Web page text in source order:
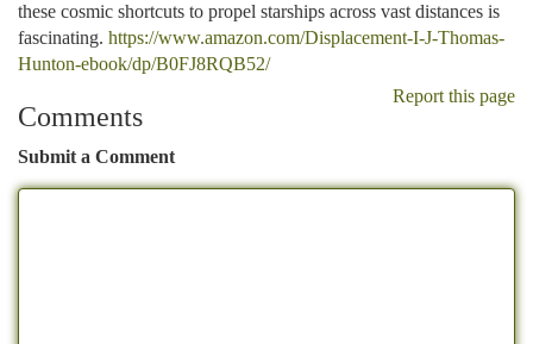
these cosmic shortcuts to propel starships across vast distances is
fascinating. https://www.amazon.com/Displacement-I-J-Thomas-
Hunton-ebook/dp/B0FJ8RQB52/
Report this page
Comments
Submit a Comment